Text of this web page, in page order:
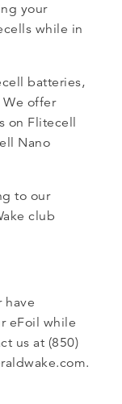
your
while in
batteries,
offer
on Flitecell
Nano
to our
club
have
eFoil while
us at (850)
.